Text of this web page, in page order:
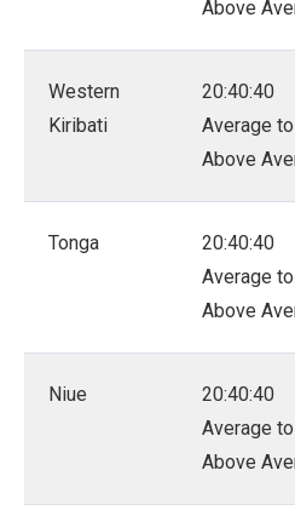
Above
Western
Kiribati
20:40:40
Average to
Above
Tonga
20:40:40
Average to
Above
Niue
20:40:40
Average to
Above